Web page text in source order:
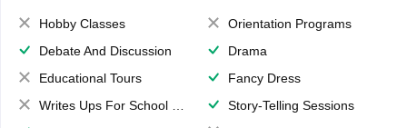
Hobby Classes
Orientation Programs
Debate And Discussion
Drama
Educational Tours
Fancy Dress
Writes Ups For School Magazine
Story-Telling Sessions